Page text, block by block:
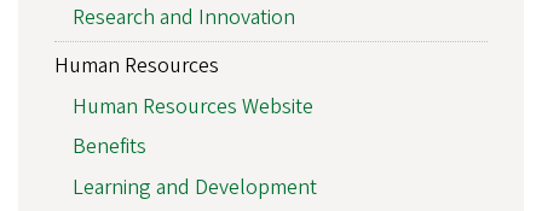
Research and Innovation
Human Resources
Human Resources Website
Benefits
Learning and Development